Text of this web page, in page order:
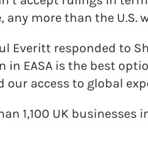
any more than the U.S.
Everitt responded to
EASA is the best
our access to global
1,100 UK